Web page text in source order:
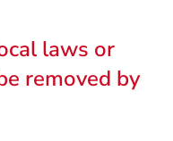
laws or
removed by